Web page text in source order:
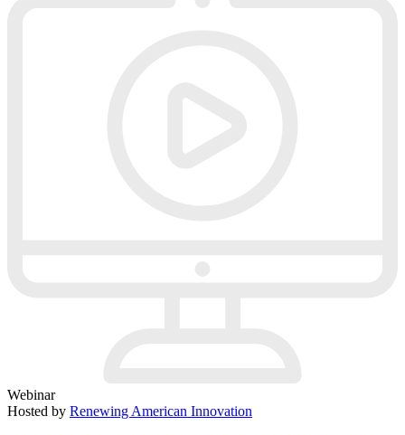
Webinar
Hosted by Renewing American Innovation